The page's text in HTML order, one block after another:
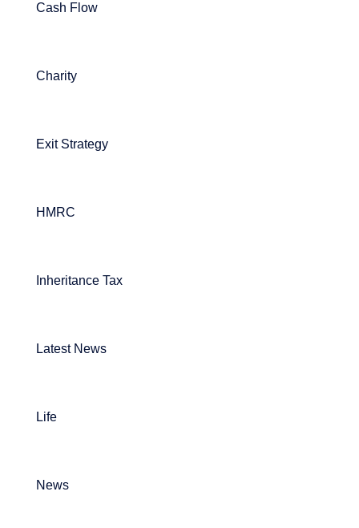
Cash Flow
Charity
Exit Strategy
HMRC
Inheritance Tax
Latest News
Life
News